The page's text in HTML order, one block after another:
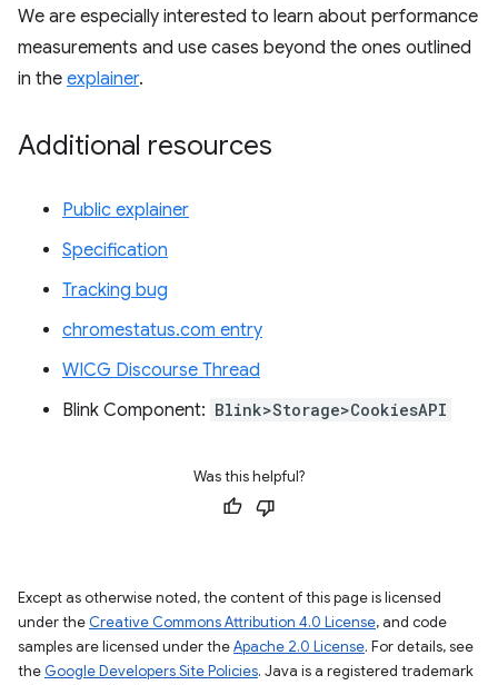
We are especially interested to learn about performance
measurements and use cases beyond the ones outlined
in the explainer.
Additional resources
Public explainer
Specification
Tracking bug
chromestatus.com entry
WICG Discourse Thread
Blink Component: Blink>Storage>CookiesAPI
Was this helpful?
Except as otherwise noted, the content of this page is licensed
under the Creative Commons Attribution 4.0 License, and code
samples are licensed under theApache 2.0 License. For details, see
the Google Developers Site Policies. Java is a registered trademark